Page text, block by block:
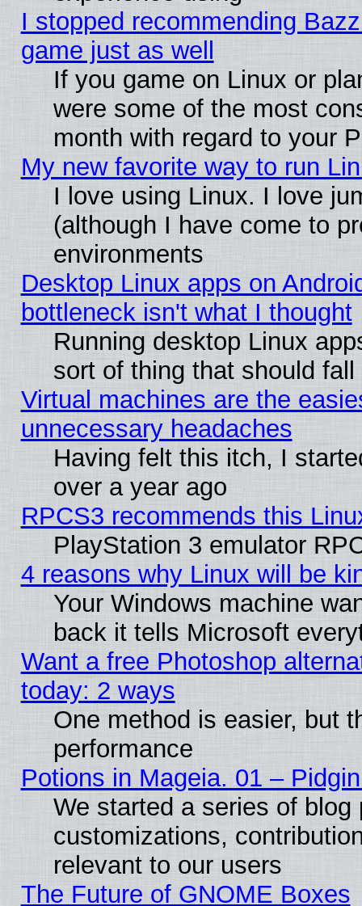
I stopped recommending
game just as well
If you game on Linux or
were some of the most
month with regard to your
My new favorite way to run
I love using Linux. I love
(although I have come to
environments
Desktop Linux apps on
bottleneck isn't what I thought
Running desktop Linux
sort of thing that should
Virtual machines are the
unnecessary headaches
Having felt this itch, I
over a year ago
RPCS3 recommends this
PlayStation 3 emulator
4 reasons why Linux will be
Your Windows machine
back it tells Microsoft
Want a free Photoshop
today: 2 ways
One method is easier, but
performance
Potions in Mageia. 01 –
We started a series of
customizations,
relevant to our users
The Future of GNOME Boxes